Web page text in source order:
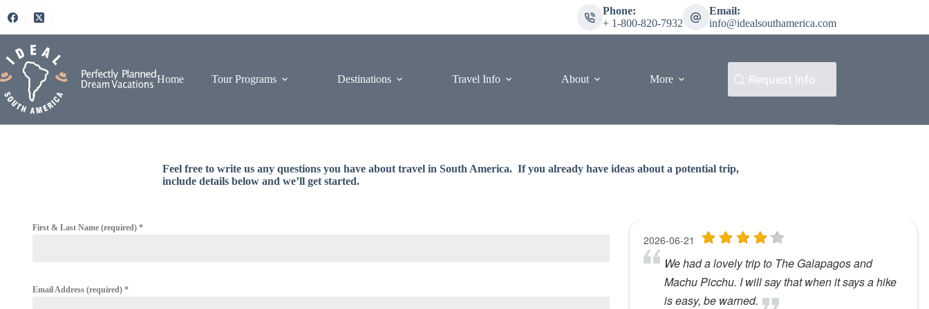
Phone:
+ 1-800-820-7932
Email:
info@idealsouthamerica.com
Home Tour Programs Destinations Travel Info About More Request Info
Feel free to write us any questions you have about travel in South America. If you already have ideas about a potential trip,
include details below and we’ll get started.
First & Last Name (required) *
Email Address (required) *